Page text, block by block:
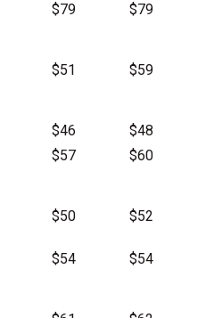
$79 $79
$51 $59
$46
$48
$57 $60
$50 $52
$54 $54